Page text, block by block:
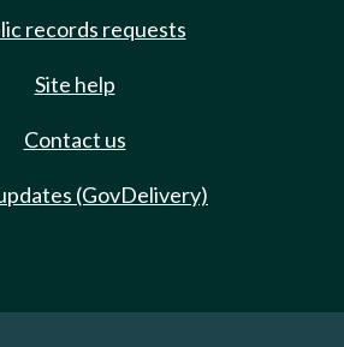
records requests
Site help
Contact us
(GovDelivery)